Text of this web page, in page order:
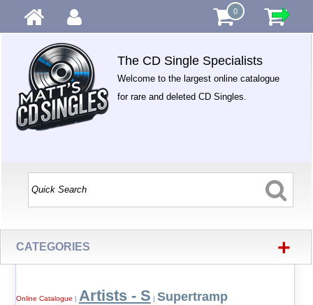
0
The CD Single Specialists
Welcome to the largest online catalogue
for rare and deleted CD Singles.
CATEGORIES +
Online Catalogue | Artists - S | Supertramp